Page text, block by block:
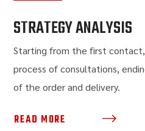
STRATEGY ANALYSIS
Starting from the first
process of consultations,
of the order and delivery.
READ MORE